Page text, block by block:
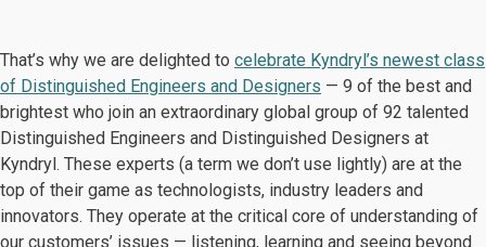
That’s why we are delighted to celebrate Kyndryl’s newest class
of Distinguished Engineers and Designers — 9 of the best and
brightest who join an extraordinary global group of 92 talented
Distinguished Engineers and Distinguished Designers at
Kyndryl. These experts (a term we don’t use lightly) are at the
top of their game as technologists, industry leaders and
innovators. They operate at the critical core of understanding of
our customers’ issues — listening, learning and seeing beyond